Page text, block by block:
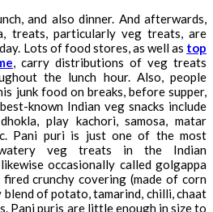
and also dinner. And afterwards,
treats, particularly veg treats, are
Lots of food stores, as well as top
, carry distributions of veg treats
the lunch hour. Also, people
junk food on breaks, before supper,
known Indian veg snacks include
play kachori, samosa, matar
Pani puri is just one of the most
veg treats in the Indian
occasionally called golgappa
crunchy covering (made of corn
of potato, tamarind, chilli, chaat
Pani puris are little enough in size to